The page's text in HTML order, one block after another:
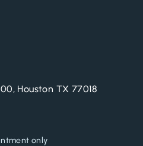
Houston TX 77018
only